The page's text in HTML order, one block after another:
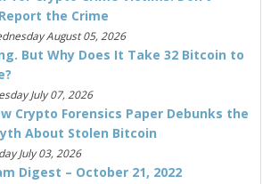
the Crime
August 05, 2026
But Why Does It Take 32 Bitcoin to
July 07, 2026
Crypto Forensics Paper Debunks the
About Stolen Bitcoin
July 03, 2026
Digest – October 21, 2022